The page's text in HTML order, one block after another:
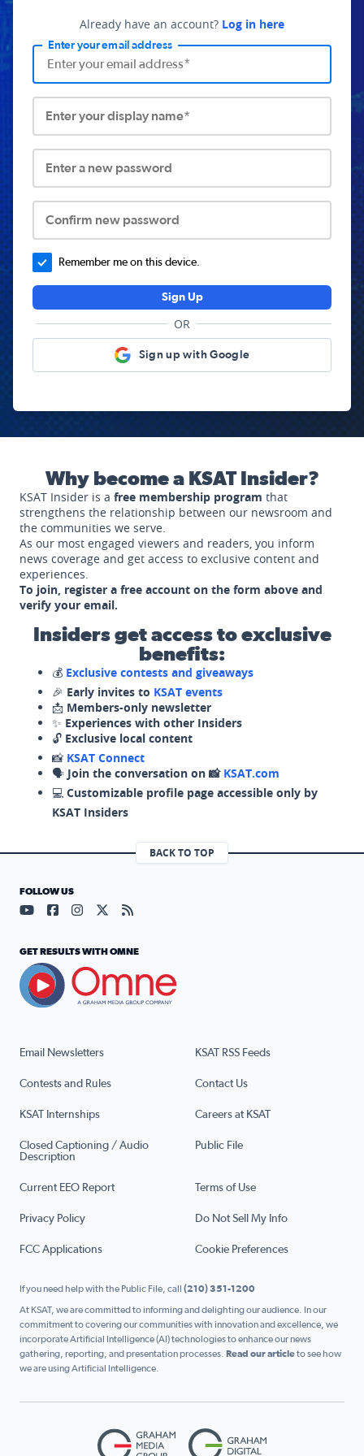
Already have an account? Log in here
Enter your email address
Enter your display name*
Enter a new password
Confirm new password
Remember me on this device.
Sign Up
OR
Sign up with Google
Why become a KSAT Insider?
KSAT Insider is a free membership program that
strengthens the relationship between our newsroom and
the communities we serve.
As our most engaged viewers and readers, you inform
news coverage and get access to exclusive content and
experiences.
To join, register a free account on the form above and
verify your email.
Insiders get access to exclusive
benefits:
💰 Exclusive contests and giveaways
🎉 Early invites to KSAT events
📩 Members-only newsletter
✨ Experiences with other Insiders
🔓 Exclusive local content
📸 KSAT Connect
🗣️ Join the conversation on 📸 KSAT.com
💻 Customizable profile page accessible only by
KSAT Insiders
BACK TO TOP
Email Newsletters KSAT RSS Feeds
Contests and Rules Contact Us
KSAT Internships Careers at KSAT
Closed Captioning / Audio
Description
Public File
Current EEO Report Terms of Use
Privacy Policy Do Not Sell My Info
FCC Applications Cookie Preferences
FOLLOW US
Visit our YouTube page (opens in a new tab)
Visit our Facebook page (opens in a new tab)
Visit our Instagram page (opens in a new tab)
Visit our X page (opens in a new tab)
Visit our RSS Feed page (opens in a
GET RESULTS WITH OMNE
If you need help with the Public File, call (210) 351-1200
At KSAT, we are committed to informing and delighting our audience. In our
commitment to covering our communities with innovation and excellence, we
incorporate Artificial Intelligence (AI) technologies to enhance our news
gathering, reporting, and presentation processes. Read our articleto see how
we are using Artificial Intelligence.